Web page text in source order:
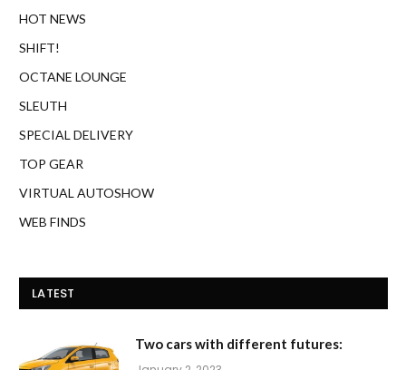
HOT NEWS
SHIFT!
OCTANE LOUNGE
SLEUTH
SPECIAL DELIVERY
TOP GEAR
VIRTUAL AUTOSHOW
WEB FINDS
LATEST
Two cars with different futures: